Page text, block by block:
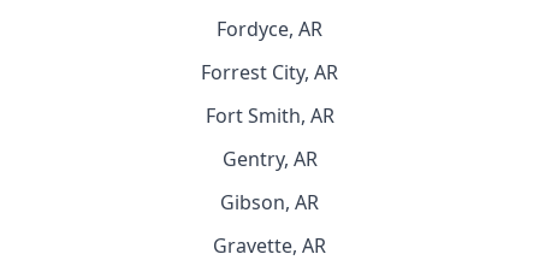
Fordyce, AR
Forrest City, AR
Fort Smith, AR
Gentry, AR
Gibson, AR
Gravette, AR